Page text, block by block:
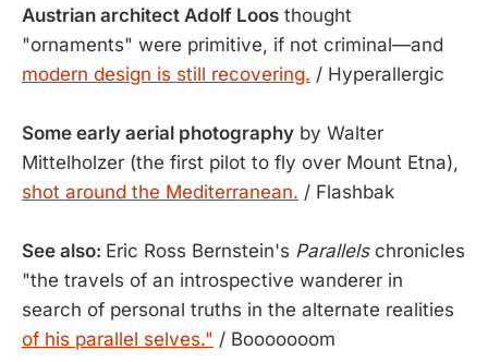
Austrian architect Adolf Loos thought
"ornaments" were primitive, if not criminal—and
modern design is still recovering. / Hyperallergic
Some early aerial photography by Walter
Mittelholzer (the first pilot to fly over Mount Etna),
shot around the Mediterranean. / Flashbak
See also: Eric Ross Bernstein's Parallelschronicles
"the travels of an introspective wanderer in
search of personal truths in the alternate realities
of his parallel selves." / Booooooom